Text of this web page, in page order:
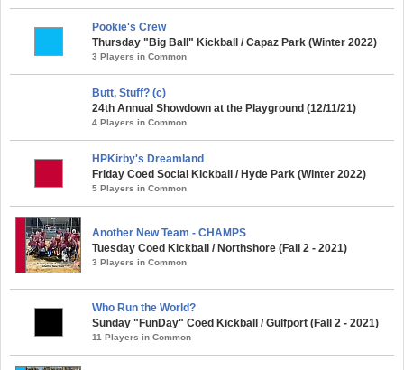
Pookie's Crew
Thursday "Big Ball" Kickball / Capaz Park (Winter 2022)
3 Players in Common
Butt, Stuff? (c)
24th Annual Showdown at the Playground (12/11/21)
4 Players in Common
HPKirby's Dreamland
Friday Coed Social Kickball / Hyde Park (Winter 2022)
5 Players in Common
Another New Team - CHAMPS
Tuesday Coed Kickball / Northshore (Fall 2 - 2021)
3 Players in Common
Who Run the World?
Sunday "FunDay" Coed Kickball / Gulfport (Fall 2 - 2021)
11 Players in Common